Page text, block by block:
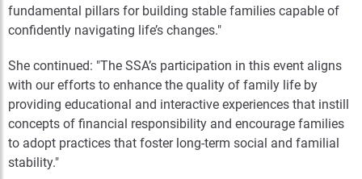
fundamental pillars for building stable families capable of
confidently navigating life’s changes."
She continued: "The SSA’s participation in this event aligns
with our efforts to enhance the quality of family life by
providing educational and interactive experiences that instill
concepts of financial responsibility and encourage families
to adopt practices that foster long-term social and familial
stability."